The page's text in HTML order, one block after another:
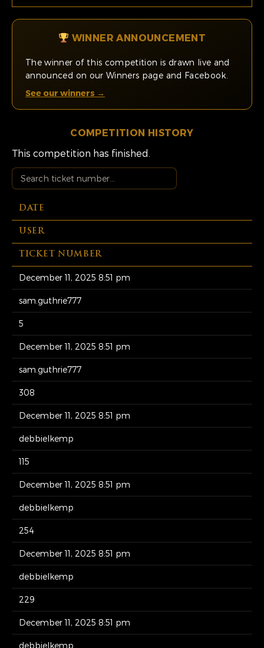
WINNER ANNOUNCEMENT
The winner of this competition is drawn live and
announced on our Winners page and Facebook.
See our winners →
COMPETITION HISTORY
This competition has finished.
DATE
USER
TICKET NUMBER
December 11, 2025 8:51 pm
sam.guthrie777
5
December 11, 2025 8:51 pm
sam.guthrie777
308
December 11, 2025 8:51 pm
debbielkemp
115
December 11, 2025 8:51 pm
debbielkemp
254
December 11, 2025 8:51 pm
debbielkemp
229
December 11, 2025 8:51 pm
debbielkemp